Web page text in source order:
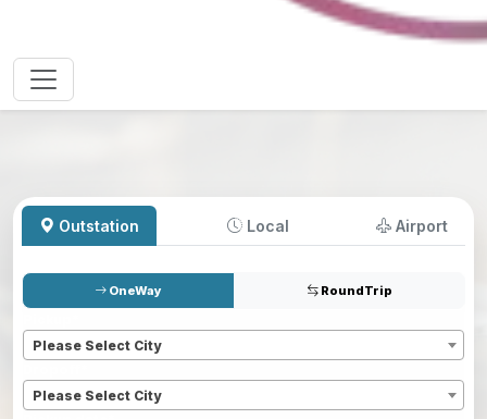
Outstation Local Airport
OneWay RoundTrip
Please Select City
Please Select City